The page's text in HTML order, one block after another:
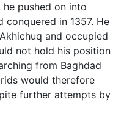
pushed on into
conquered in 1357. He
and occupied
not hold his position
from Baghdad
would therefore
further attempts by